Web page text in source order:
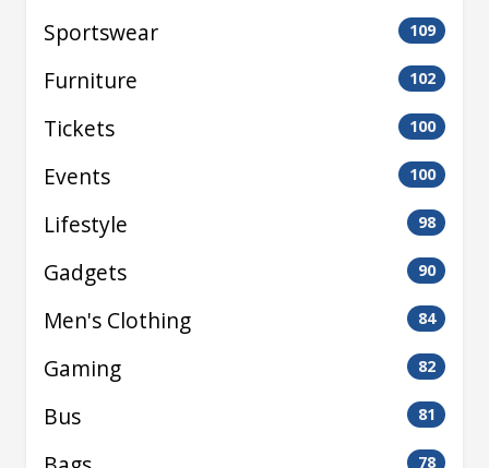
Sportswear 109
Furniture 102
Tickets 100
Events 100
Lifestyle 98
Gadgets 90
Men's Clothing 84
Gaming 82
Bus 81
78